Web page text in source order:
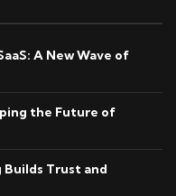
A New Wave of
the Future of
Builds Trust and